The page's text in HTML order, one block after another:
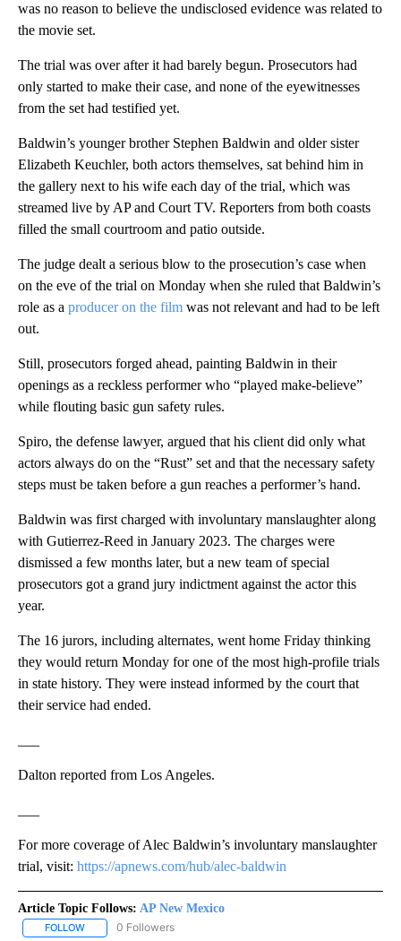
was no reason to believe the undisclosed evidence was related to
the movie set.
The trial was over after it had barely begun. Prosecutors had
only started to make their case, and none of the eyewitnesses
from the set had testified yet.
Baldwin’s younger brother Stephen Baldwin and older sister
Elizabeth Keuchler, both actors themselves, sat behind him in
the gallery next to his wife each day of the trial, which was
streamed live by AP and Court TV. Reporters from both coasts
filled the small courtroom and patio outside.
The judge dealt a serious blow to the prosecution’s case when
on the eve of the trial on Monday when she ruled that Baldwin’s
role as a producer on the film was not relevant and had to be left
out.
Still, prosecutors forged ahead, painting Baldwin in their
openings as a reckless performer who “played make-believe”
while flouting basic gun safety rules.
Spiro, the defense lawyer, argued that his client did only what
actors always do on the “Rust” set and that the necessary safety
steps must be taken before a gun reaches a performer’s hand.
Baldwin was first charged with involuntary manslaughter along
with Gutierrez-Reed in January 2023. The charges were
dismissed a few months later, but a new team of special
prosecutors got a grand jury indictment against the actor this
year.
The 16 jurors, including alternates, went home Friday thinking
they would return Monday for one of the most high-profile trials
in state history. They were instead informed by the court that
their service had ended.
Dalton reported from Los Angeles.
For more coverage of Alec Baldwin’s involuntary manslaughter
trial, visit: https://apnews.com/hub/alec-baldwin
Article Topic Follows: AP New Mexico
FOLLOW FOLLOW "AP NEW MEXICO" TO RECEIVE NOTIFICATIONS ABOUT
0 Followers